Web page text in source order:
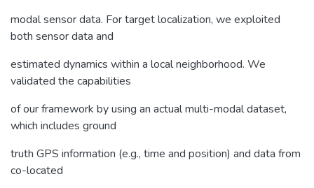
modal sensor data. For target localization, we exploited
both sensor data and
estimated dynamics within a local neighborhood. We
validated the capabilities
of our framework by using an actual multi-modal dataset,
which includes ground
truth GPS information (e.g., time and position) and data from
co-located